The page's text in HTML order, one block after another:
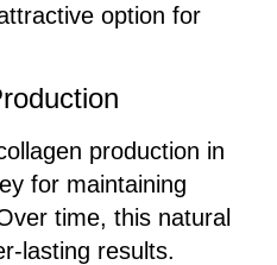
option for
production in
for maintaining
time, this natural
lasting results.